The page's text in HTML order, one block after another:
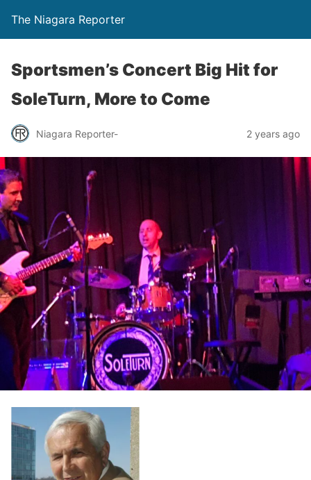
The Niagara Reporter
Sportsmen’s Concert Big Hit for
SoleTurn, More to Come
Niagara Reporter- 2 years ago